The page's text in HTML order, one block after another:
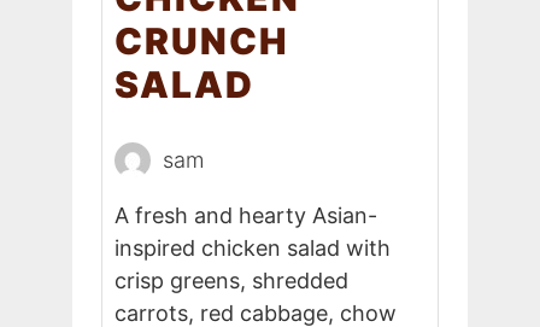
CRUNCH
SALAD
sam
A fresh and hearty Asian-
inspired chicken salad with
crisp greens, shredded
carrots, red cabbage, chow